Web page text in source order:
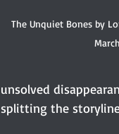
The Unquiet Bones by
unsolved
splitting the